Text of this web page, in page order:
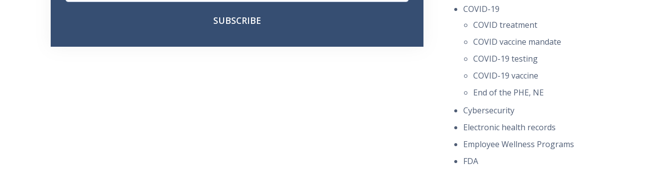
COVID-19
COVID treatment
COVID vaccine mandate
COVID-19 testing
COVID-19 vaccine
End of the PHE, NE
Cybersecurity
Electronic health records
Employee Wellness Programs
FDA